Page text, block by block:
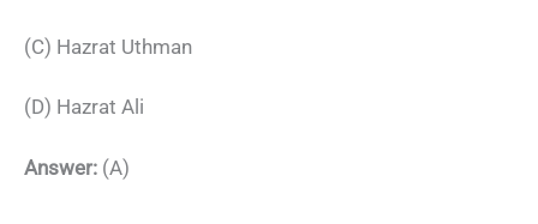
(C) Hazrat Uthman
(D) Hazrat Ali
Answer: (A)